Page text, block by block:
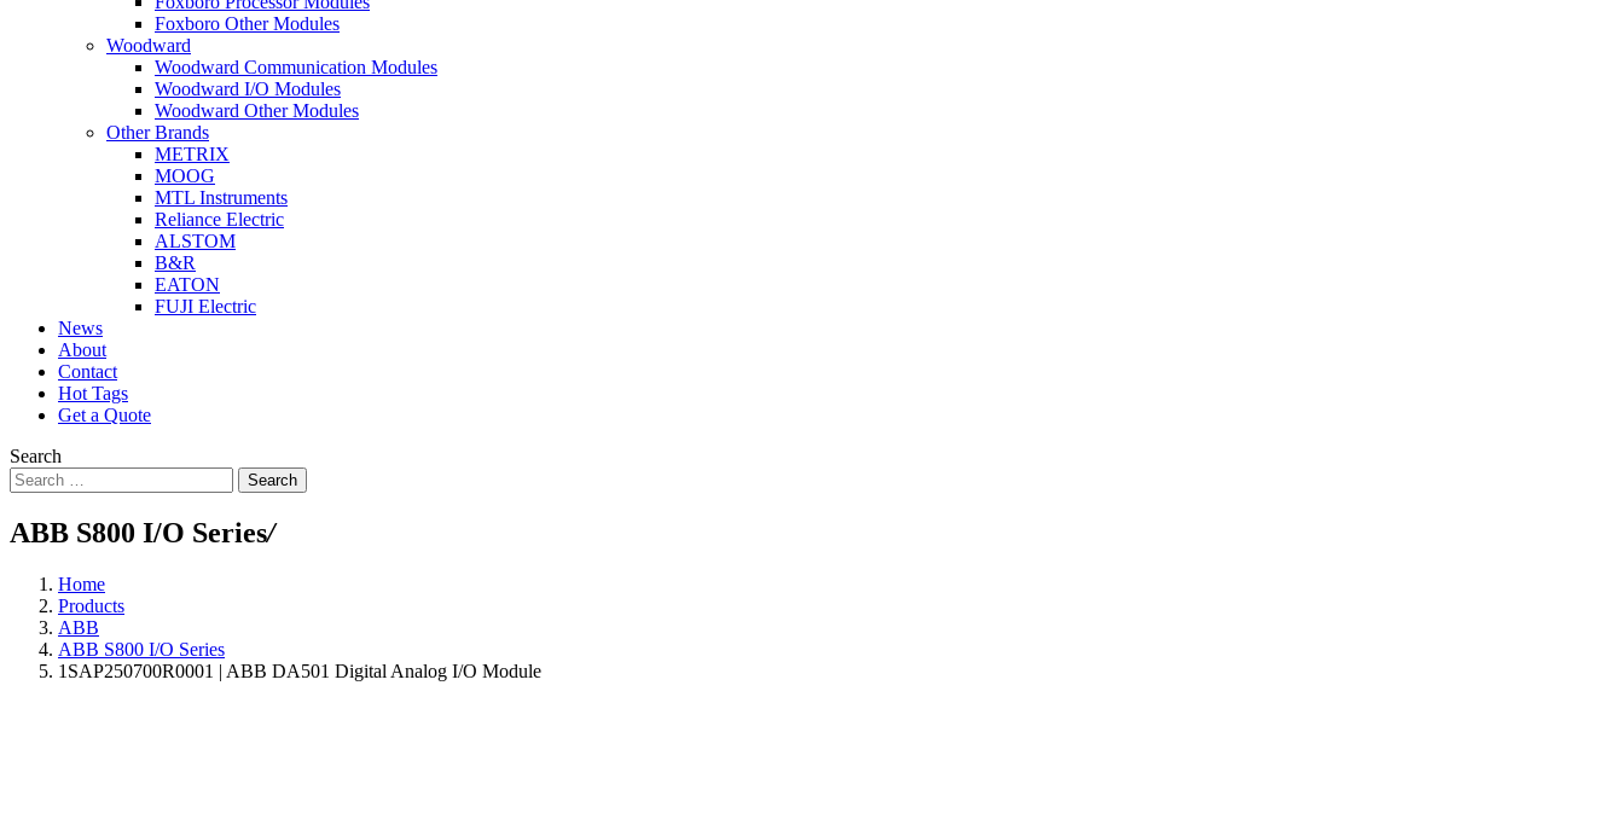
Foxboro Other Modules
Woodward
Woodward Communication Modules
Woodward I/O Modules
Woodward Other Modules
Other Brands
METRIX
MOOG
MTL Instruments
Reliance Electric
ALSTOM
B&R
EATON
FUJI Electric
News
About
Contact
Hot Tags
Get a Quote
Search
Search
ABB S800 I/O Series/
Home
Products
ABB
ABB S800 I/O Series
1SAP250700R0001 | ABB DA501 Digital Analog I/O Module